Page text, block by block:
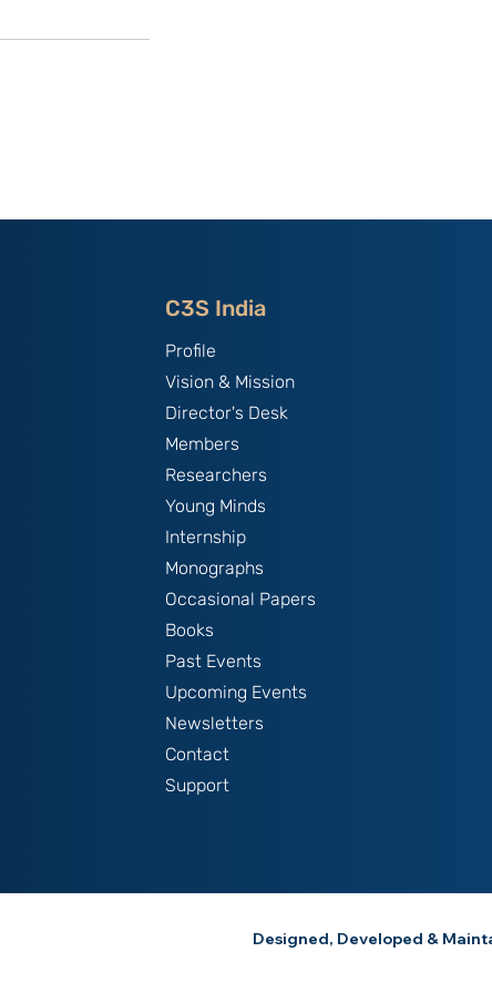
C3S India
Profile
Vision & Mission
Director's Desk
Members
Researchers
Young Minds
Internship
Monographs
Occasional Papers
Books
Past Events
Upcoming Events
Newsletters
Contact
Support
Designed, Developed &